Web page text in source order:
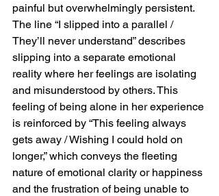
painful but overwhelmingly persistent.
The line “I slipped into a parallel /
They’ll never understand” describes
slipping into a separate emotional
reality where her feelings are isolating
and misunderstood by others. This
feeling of being alone in her experience
is reinforced by “This feeling always
gets away / Wishing I could hold on
longer,” which conveys the fleeting
nature of emotional clarity or happiness
and the frustration of being unable to